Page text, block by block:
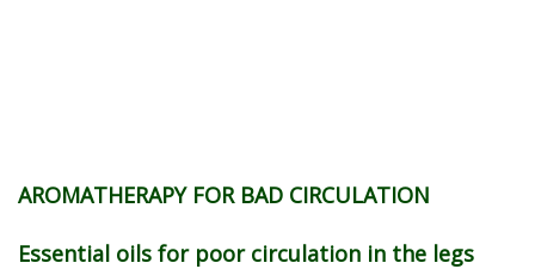
AROMATHERAPY FOR BAD CIRCULATION
Essential oils for poor circulation in the legs